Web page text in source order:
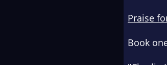
Praise
Book